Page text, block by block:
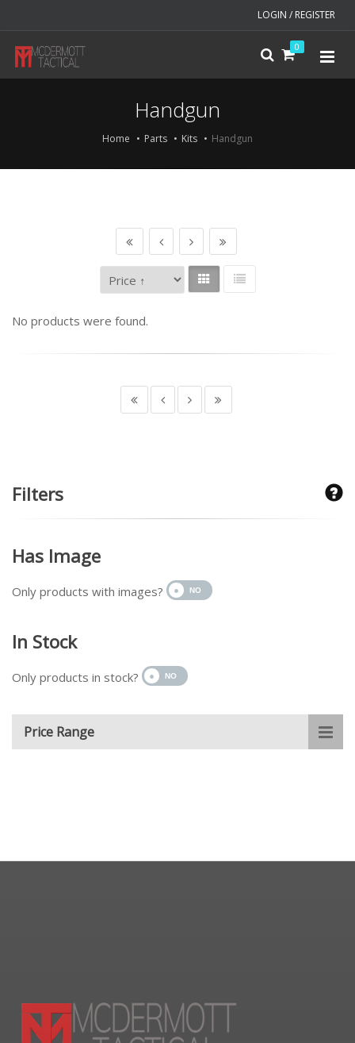
LOGIN / REGISTER
0
Handgun
Home Parts Kits Handgun
No products were found.
Filters
Has Image
Only products with images?
In Stock
Only products in stock?
Price Range